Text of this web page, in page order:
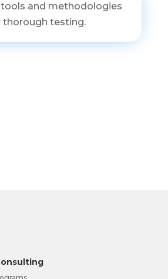
and methodologies
thorough testing.